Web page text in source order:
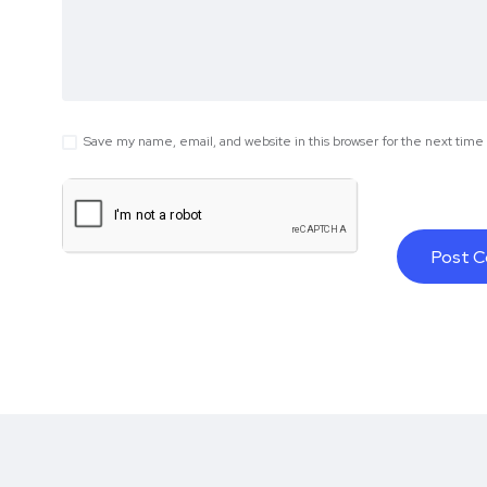
Save my name, email, and website in this browser for the next